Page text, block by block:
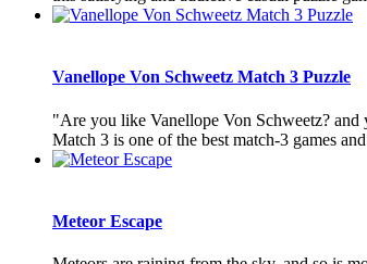
Vanellope Von Schweetz Match 3 Puzzle
"Are you like Vanellope Von Schweetz?
Match 3 is one of the best match-3 games
Meteor Escape